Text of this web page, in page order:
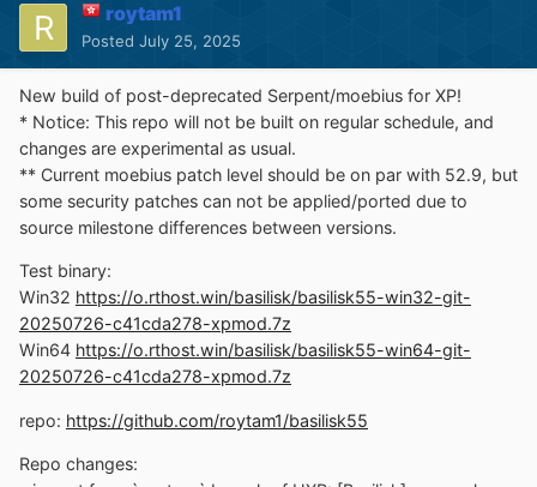
roytam1
Posted July 25, 2025
New build of post-deprecated Serpent/moebius for XP!
* Notice: This repo will not be built on regular schedule, and
changes are experimental as usual.
** Current moebius patch level should be on par with 52.9, but
some security patches can not be applied/ported due to
source milestone differences between versions.
Test binary:
Win32 https://o.rthost.win/basilisk/basilisk55-win32-git-
20250726-c41cda278-xpmod.7z
Win64 https://o.rthost.win/basilisk/basilisk55-win64-git-
20250726-c41cda278-xpmod.7z
repo: https://github.com/roytam1/basilisk55
Repo changes: